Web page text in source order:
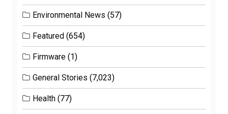
Environmental News (57)
Featured (654)
Firmware (1)
General Stories (7,023)
Health (77)